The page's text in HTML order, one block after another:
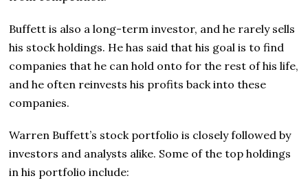
Buffett is also a long-term investor, and he rarely sells
his stock holdings. He has said that his goal is to find
companies that he can hold onto for the rest of his life,
and he often reinvests his profits back into these
companies.
Warren Buffett’s stock portfolio is closely followed by
investors and analysts alike. Some of the top holdings
in his portfolio include: